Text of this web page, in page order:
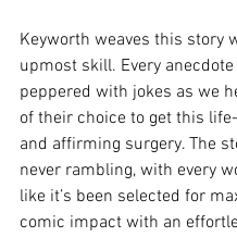
Keyworth weaves this story
upmost skill. Every
peppered with jokes as we
of their choice to get this
and affirming surgery. The
never rambling, with every
like it’s been selected for
comic impact with an